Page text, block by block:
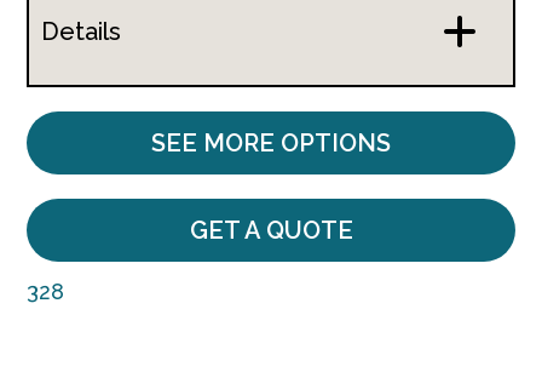
Details
SEE MORE OPTIONS
GET A QUOTE
328